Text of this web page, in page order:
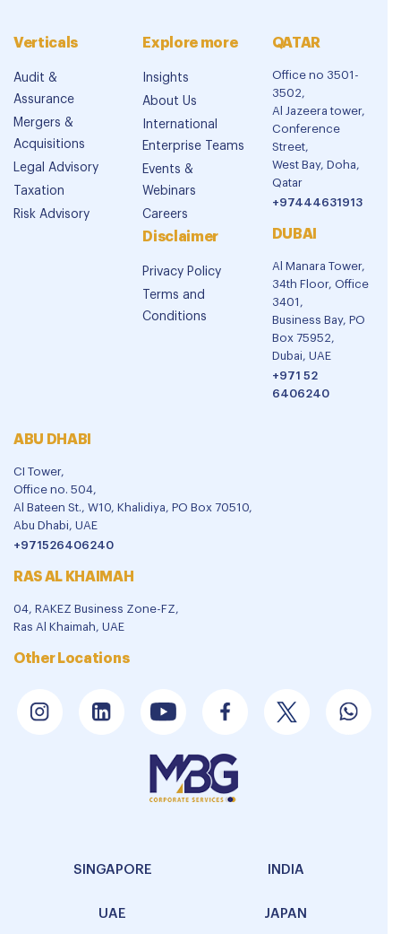
Verticals
Audit &
Assurance
Mergers &
Acquisitions
Legal Advisory
Taxation
Risk Advisory
Explore more
Insights
About Us
International
Enterprise Teams
Events &
Webinars
Careers
Disclaimer
Privacy Policy
Terms and
Conditions
QATAR
Office no 3501-
3502,
Al Jazeera tower,
Conference
Street,
West Bay, Doha,
Qatar
+97444631913
DUBAI
Al Manara Tower,
34th Floor, Office
3401,
Business Bay, PO
Box 75952,
Dubai, UAE
+971 52
6406240
ABU DHABI
CI Tower,
Office no. 504,
Al Bateen St., W10, Khalidiya, PO Box 70510,
Abu Dhabi, UAE
+971526406240
RAS AL KHAIMAH
04, RAKEZ Business Zone-FZ,
Ras Al Khaimah, UAE
Other Locations
SINGAPORE INDIA
UAE JAPAN